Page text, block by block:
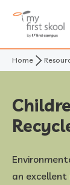
About Us
Not Your
Awards
The MFS
Curriculum
Our
Find A
Home
an